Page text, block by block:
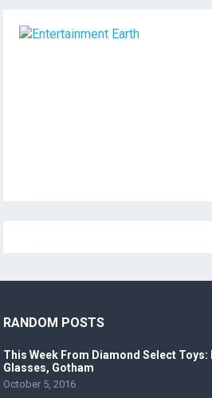
RANDOM POSTS
This Week From Diamond Select
Glasses, Gotham
October 5, 2016